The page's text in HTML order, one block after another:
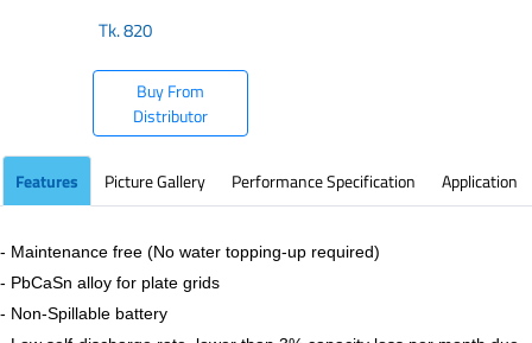
Tk.820
Buy From
Distributor
Features Picture Gallery Performance Specification Application
- Maintenance free (No water topping-up required)
- PbCaSn alloy for plate grids
- Non-Spillable battery